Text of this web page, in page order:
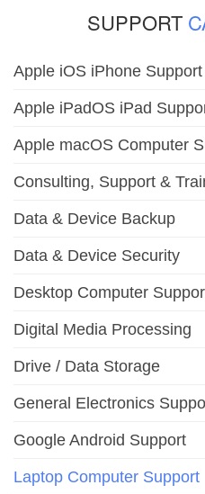
SUPPORT
Apple iOS iPhone Support
Apple iPadOS iPad
Apple macOS Computer
Consulting, Support &
Data & Device Backup
Data & Device Security
Desktop Computer
Digital Media Processing
Drive / Data Storage
General Electronics
Google Android Support
Laptop Computer Support